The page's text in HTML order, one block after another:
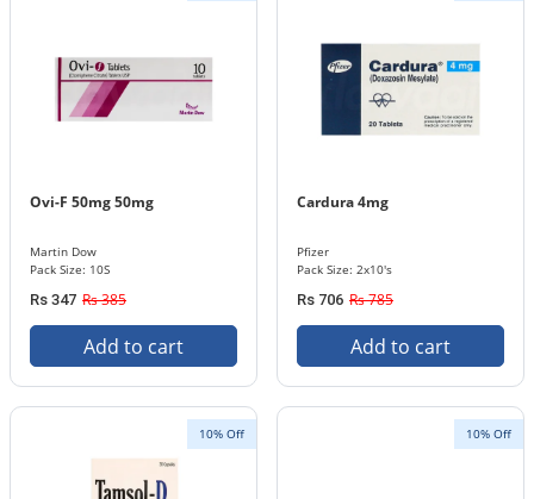
Ovi-F 50mg 50mg
Martin Dow
Pack Size: 10S
Rs 347 Rs 385
Add to cart
Cardura 4mg
Pfizer
Pack Size: 2x10's
Rs 706 Rs 785
Add to cart
10% Off 10% Off